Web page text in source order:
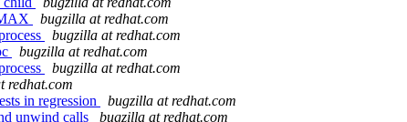
bugzilla at redhat.com
bugzilla at redhat.com
bugzilla at redhat.com
bugzilla at redhat.com
redhat.com
in regression
bugzilla at redhat.com
unwind calls
bugzilla at redhat.com